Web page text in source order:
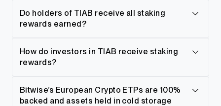
Do holders of TIAB receive all staking
rewards earned?
How do investors in TIAB receive staking
rewards?
Bitwise’s European Crypto ETPs are 100%
backed and assets held in cold storage